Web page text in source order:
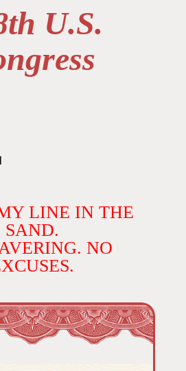
U.S.
LINE IN THE
SAND.
NO